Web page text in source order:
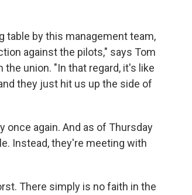
table by this management team,
against the pilots," says Tom
union. "In that regard, it's like
they just hit us up the side of
again. And as of Thursday
Instead, they're meeting with
There simply is no faith in the